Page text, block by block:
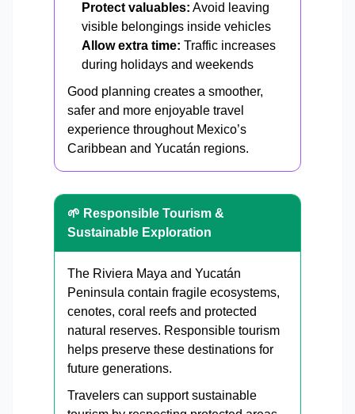
Protect valuables: Avoid leaving
visible belongings inside vehicles
Allow extra time: Traffic increases
during holidays and weekends
Good planning creates a smoother,
safer and more enjoyable travel
experience throughout Mexico’s
Caribbean and Yucatán regions.
🌱 Responsible Tourism &
Sustainable Exploration
The Riviera Maya and Yucatán
Peninsula contain fragile ecosystems,
cenotes, coral reefs and protected
natural reserves. Responsible tourism
helps preserve these destinations for
future generations.
Travelers can support sustainable